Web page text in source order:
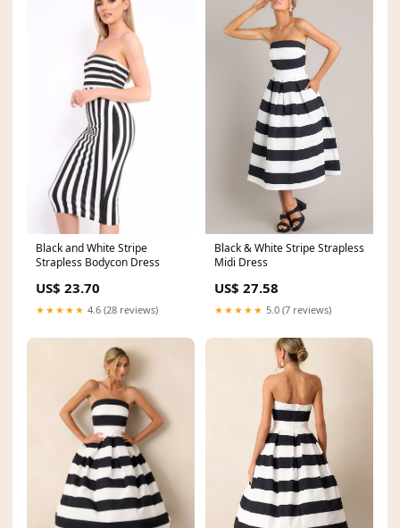
Black and White Stripe
Strapless Bodycon Dress
US$ 23.70
★★★★★ 4.6 (28 reviews)
Black & White Stripe Strapless
Midi Dress
US$ 27.58
★★★★★ 5.0 (7 reviews)